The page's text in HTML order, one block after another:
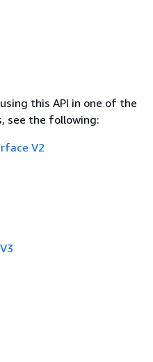
this API in one of the
see the following:
V2